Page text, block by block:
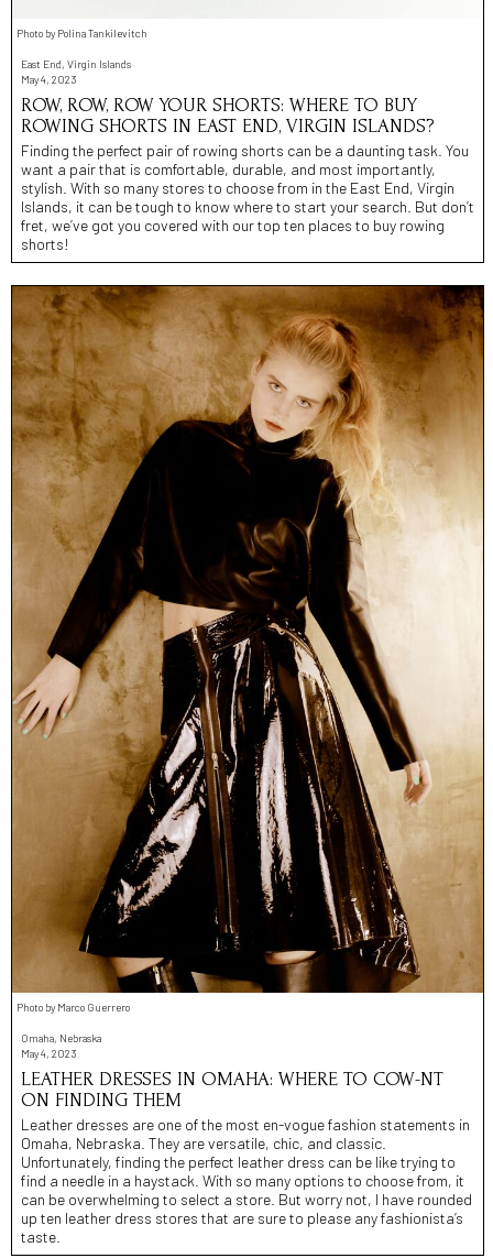
Photo by Polina Tankilevitch
East End, Virgin Islands
May 4, 2023
ROW, ROW, ROW YOUR SHORTS: WHERE TO BUY
ROWING SHORTS IN EAST END, VIRGIN ISLANDS?
Finding the perfect pair of rowing shorts can be a daunting task. You
want a pair that is comfortable, durable, and most importantly,
stylish. With so many stores to choose from in the East End, Virgin
Islands, it can be tough to know where to start your search. But don’t
fret, we’ve got you covered with our top ten places to buy rowing
shorts!
Photo by Marco Guerrero
Omaha, Nebraska
May 4, 2023
LEATHER DRESSES IN OMAHA: WHERE TO COW-NT
ON FINDING THEM
Leather dresses are one of the most en-vogue fashion statements in
Omaha, Nebraska. They are versatile, chic, and classic.
Unfortunately, finding the perfect leather dress can be like trying to
find a needle in a haystack. With so many options to choose from, it
can be overwhelming to select a store. But worry not, I have rounded
up ten leather dress stores that are sure to please any fashionista’s
taste.